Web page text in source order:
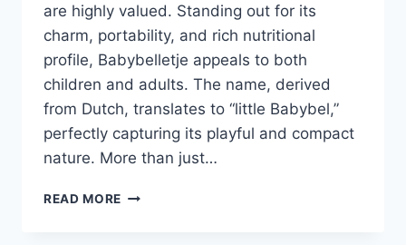
are highly valued. Standing out for its
charm, portability, and rich nutritional
profile, Babybelletje appeals to both
children and adults. The name, derived
from Dutch, translates to “little Babybel,”
perfectly capturing its playful and compact
nature. More than just…
READ MORE BABYBELLETJE: